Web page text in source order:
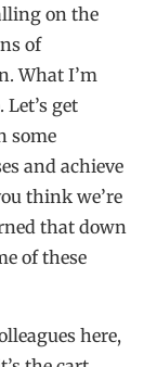
on the
of
What I’m
get
some
and achieve
think we’re
that down
of these
here,